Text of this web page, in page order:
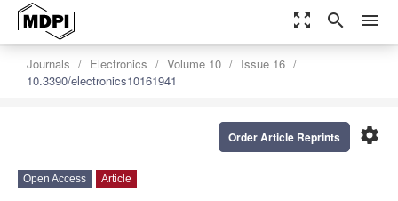
zoom_out_map search menu
Journals Electronics Volume 10
Issue 16
10.3390/electronics10161941
settings
Order Article Reprints
Open Access Article